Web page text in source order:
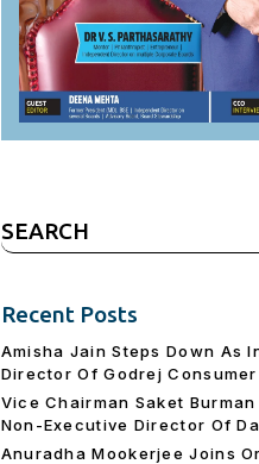
Search
for:
Recent Posts
Amisha Jain Steps Down As
Director Of Godrej
Vice Chairman Saket
Non-Executive Director Of
Anuradha Mookerjee Joins